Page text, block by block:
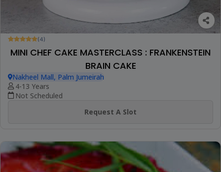
(4)
MINI CHEF CAKE MASTERCLASS : FRANKENSTEIN
BRAIN CAKE
Nakheel Mall, Palm Jumeirah
4-13 Years
Not Scheduled
Request A Slot